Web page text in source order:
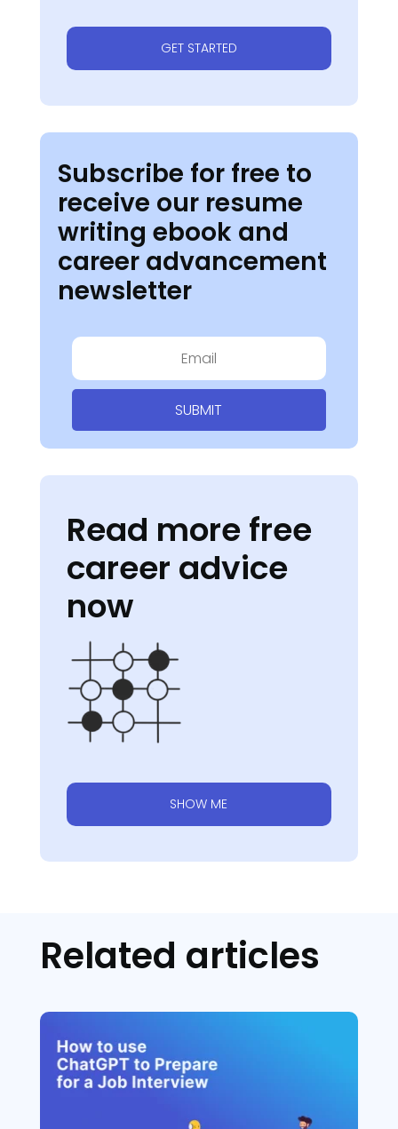
GET STARTED
Subscribe for free to
receive our resume
writing ebook and
career advancement
newsletter
SUBMIT
Read more free
career advice
now
SHOW ME
Related articles